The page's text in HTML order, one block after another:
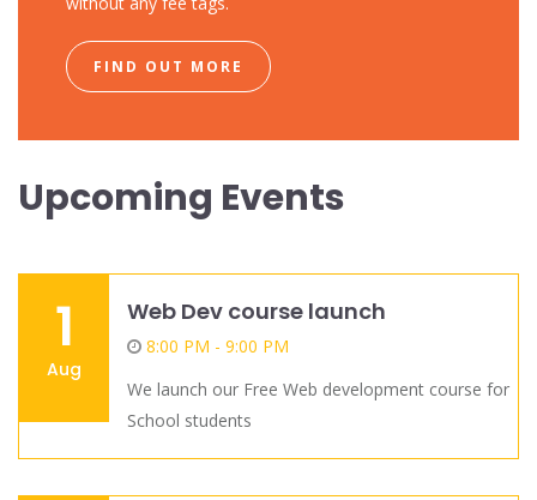
FIND OUT MORE
Upcoming Events
1
Aug
Web Dev course launch
8:00 PM - 9:00 PM
We launch our Free Web development course for
School students